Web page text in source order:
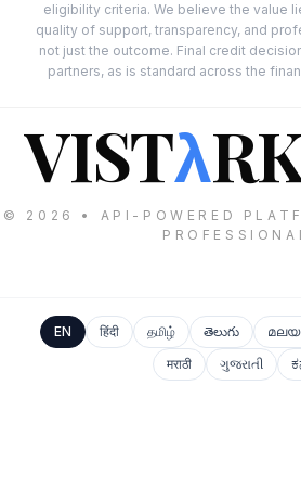
eligibility criteria. We believe the value
quality of support, transparency, and
not just the outcome. Final credit
partners, as is standard across the
VISTλ
© 2026 • API-POWERED
EN हिंदी தமிழ் తెలుగు
मराठी
ગુજરાતી